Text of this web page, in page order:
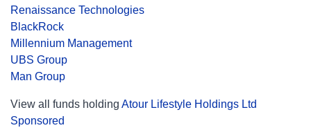
Renaissance Technologies
BlackRock
Millennium Management
UBS Group
Man Group
View all funds holding Atour Lifestyle Holdings Ltd
Sponsored